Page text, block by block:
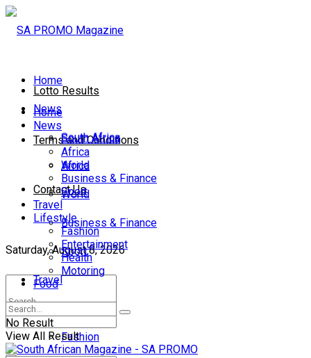
Lotto Results
Terms and Conditions
Contact Us
Saturday, August 8, 2026
Home
News
South Africa
Africa
World
Business & Finance
Sport
Travel
Lifestyle
Fashion
Home
News
South Africa
Africa
World
Business & Finance
Sport
Travel
Lifestyle
Fashion
Entertainment
Health
Motoring
Food
No Result
View All Result